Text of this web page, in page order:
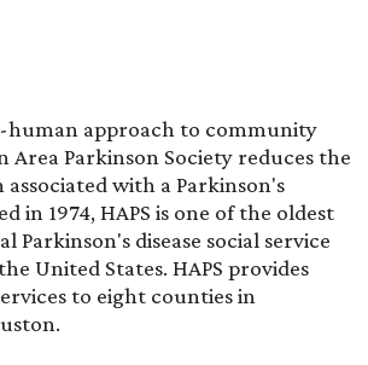
human approach to community
Area Parkinson Society reduces the
with a Parkinson's
in 1974, HAPS is one of the oldest
Parkinson's disease social service
United States. HAPS provides
to eight counties in